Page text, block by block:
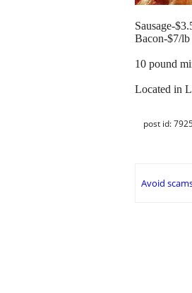
Sausage-
Bacon-$7/lb
10 pound
Located in
post id:
Avoid